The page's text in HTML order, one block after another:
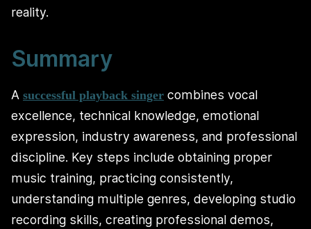
reality.
Summary
A successful playback singer combines vocal
excellence, technical knowledge, emotional
expression, industry awareness, and professional
discipline. Key steps include obtaining proper
music training, practicing consistently,
understanding multiple genres, developing studio
recording skills, creating professional demos,